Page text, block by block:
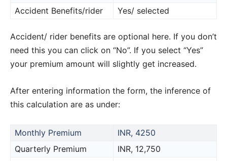
Accident Benefits/rider
Yes/ selected
Accident/ rider benefits are optional here. If you don’t
need this you can click on “No”. If you select “Yes”
your premium amount will slightly get increased.
After entering information the form, the inference of
this calculation are as under:
Monthly Premium
INR, 4250
Quarterly Premium
INR, 12,750